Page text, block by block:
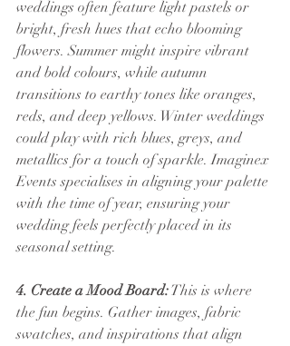
weddings often feature light pastels or
bright, fresh hues that echo blooming
flowers. Summer might inspire vibrant
and bold colours, while autumn
transitions to earthy tones like oranges,
reds, and deep yellows. Winter weddings
could play with rich blues, greys, and
metallics for a touch of sparkle. Imaginex
Events specialises in aligning your palette
with the time of year, ensuring your
wedding feels perfectly placed in its
seasonal setting.
4. Create a Mood Board: This is where
the fun begins. Gather images, fabric
swatches, and inspirations that align